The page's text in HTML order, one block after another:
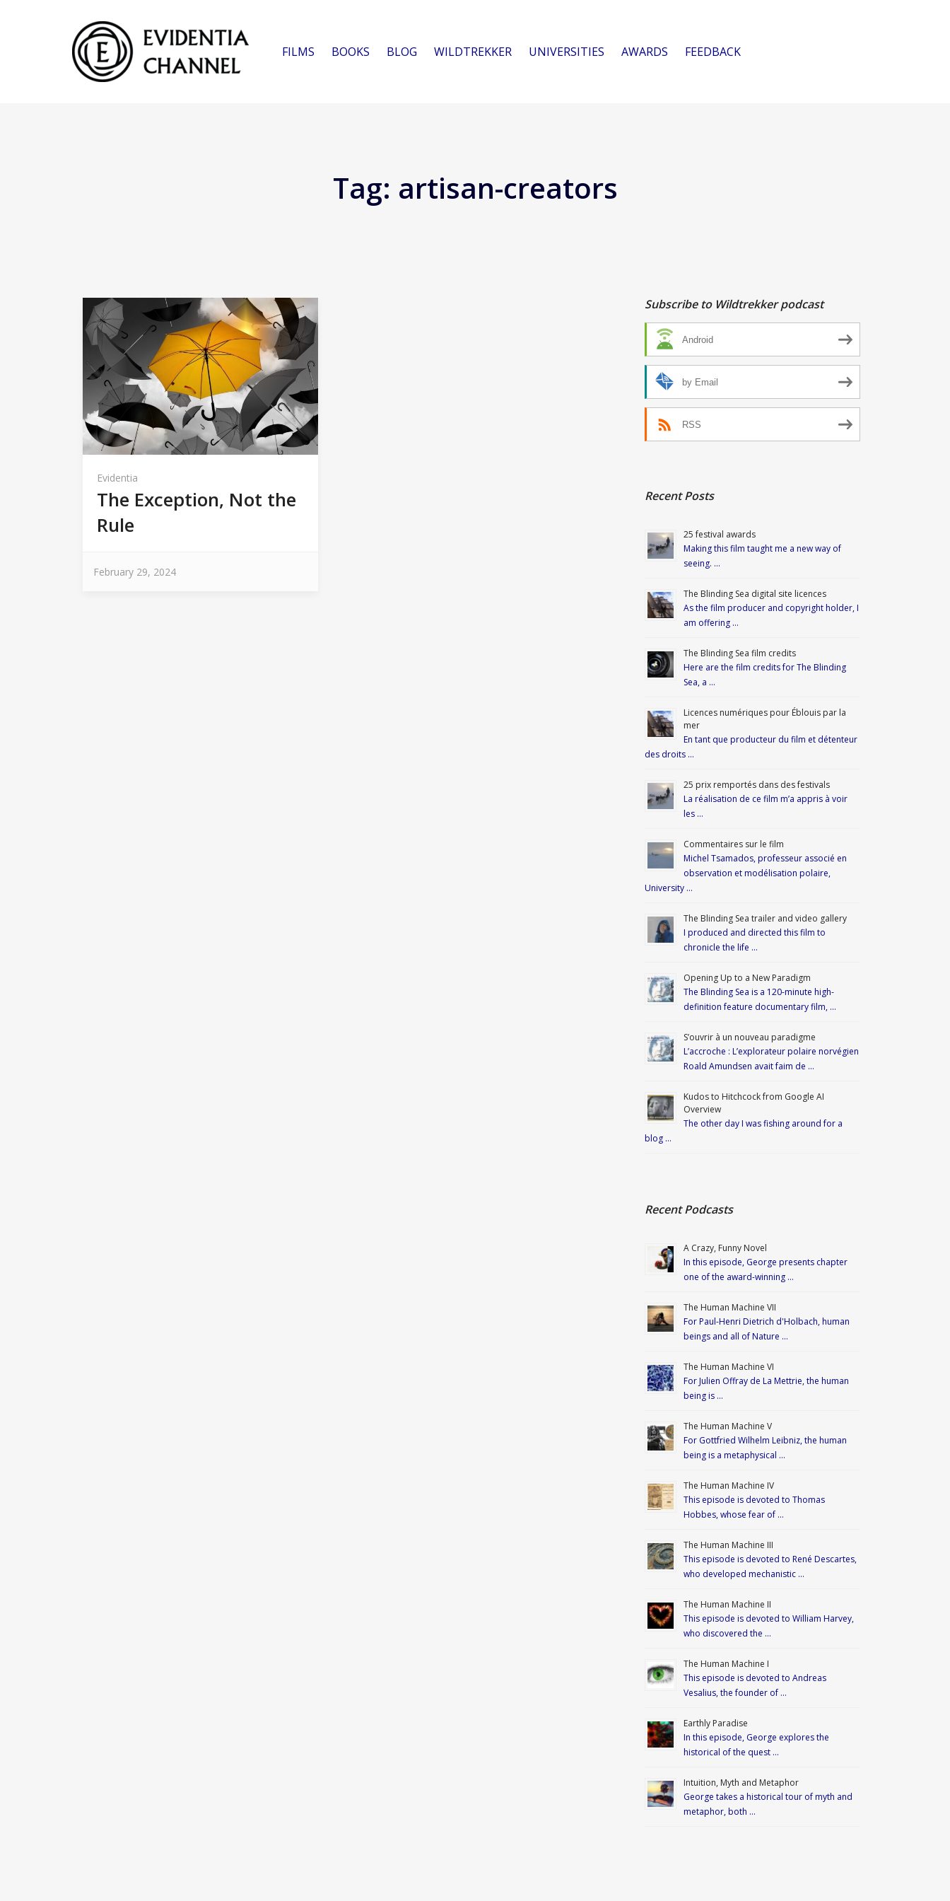
FILMS BOOKS BLOG WILDTREKKER UNIVERSITIES AWARDS FEEDBACK
Tag: artisan-creators
Evidentia
The Exception, Not the
Rule
February 29, 2024
Subscribe to Wildtrekker podcast
Android
by Email
RSS
Recent Posts
25 festival awards
Making this film taught me a new way of
seeing. …
The Blinding Sea digital site licences
As the film producer and copyright holder, I
am offering …
The Blinding Sea film credits
Here are the film credits for The Blinding
Sea, a …
Licences numériques pour Éblouis par la
mer
En tant que producteur du film et détenteur
des droits …
25 prix remportés dans des festivals
La réalisation de ce film m’a appris à voir
les …
Commentaires sur le film
Michel Tsamados, professeur associé en
observation et modélisation polaire,
University …
The Blinding Sea trailer and video gallery
I produced and directed this film to
chronicle the life …
Opening Up to a New Paradigm
The Blinding Sea is a 120-minute high-
definition feature documentary film, …
S’ouvrir à un nouveau paradigme
L’accroche : L’explorateur polaire norvégien
Roald Amundsen avait faim de …
Kudos to Hitchcock from Google AI
Overview
The other day I was fishing around for a
blog …
Recent Podcasts
A Crazy, Funny Novel
In this episode, George presents chapter
one of the award-winning …
The Human Machine VII
For Paul-Henri Dietrich d'Holbach, human
beings and all of Nature …
The Human Machine VI
For Julien Offray de La Mettrie, the human
being is …
The Human Machine V
For Gottfried Wilhelm Leibniz, the human
being is a metaphysical …
The Human Machine IV
This episode is devoted to Thomas
Hobbes, whose fear of …
The Human Machine III
This episode is devoted to René Descartes,
who developed mechanistic …
The Human Machine II
This episode is devoted to William Harvey,
who discovered the …
The Human Machine I
This episode is devoted to Andreas
Vesalius, the founder of …
Earthly Paradise
In this episode, George explores the
historical of the quest …
Intuition, Myth and Metaphor
George takes a historical tour of myth and
metaphor, both …